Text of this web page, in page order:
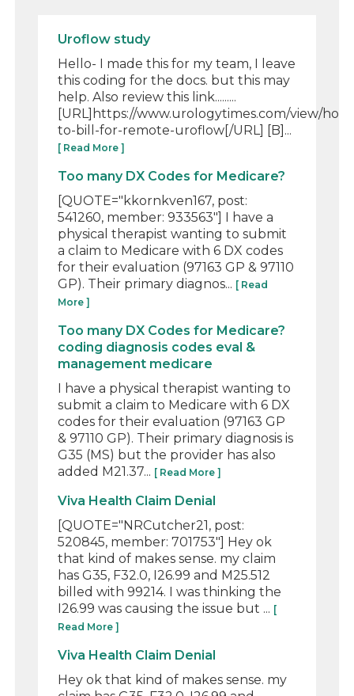
Uroflow study
Hello- I made this for my team, I leave
this coding for the docs. but this may
help. Also review this link.........
[URL]https://www.urologytimes.com/view/
to-bill-for-remote-uroflow[/URL] [B]...
[ Read More ]
Too many DX Codes for Medicare?
[QUOTE="kkornkven167, post:
541260, member: 933563"] I have a
physical therapist wanting to submit
a claim to Medicare with 6 DX codes
for their evaluation (97163 GP & 97110
GP). Their primary diagnos... [ Read
More ]
Too many DX Codes for Medicare?
coding diagnosis codes eval &
management medicare
I have a physical therapist wanting to
submit a claim to Medicare with 6 DX
codes for their evaluation (97163 GP
& 97110 GP). Their primary diagnosis is
G35 (MS) but the provider has also
added M21.37... [ Read More ]
Viva Health Claim Denial
[QUOTE="NRCutcher21, post:
520845, member: 701753"] Hey ok
that kind of makes sense. my claim
has G35, F32.0, I26.99 and M25.512
billed with 99214. I was thinking the
I26.99 was causing the issue but ... [
Read More ]
Viva Health Claim Denial
Hey ok that kind of makes sense. my